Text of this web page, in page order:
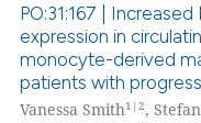
describing whether
mentions, or
claim, and a label
in which section the
Citing Publications
Supporting
Mentioning
PO:31:167 |
expression in
monocyte-derived
patients with
Vanessa Smith1|2,